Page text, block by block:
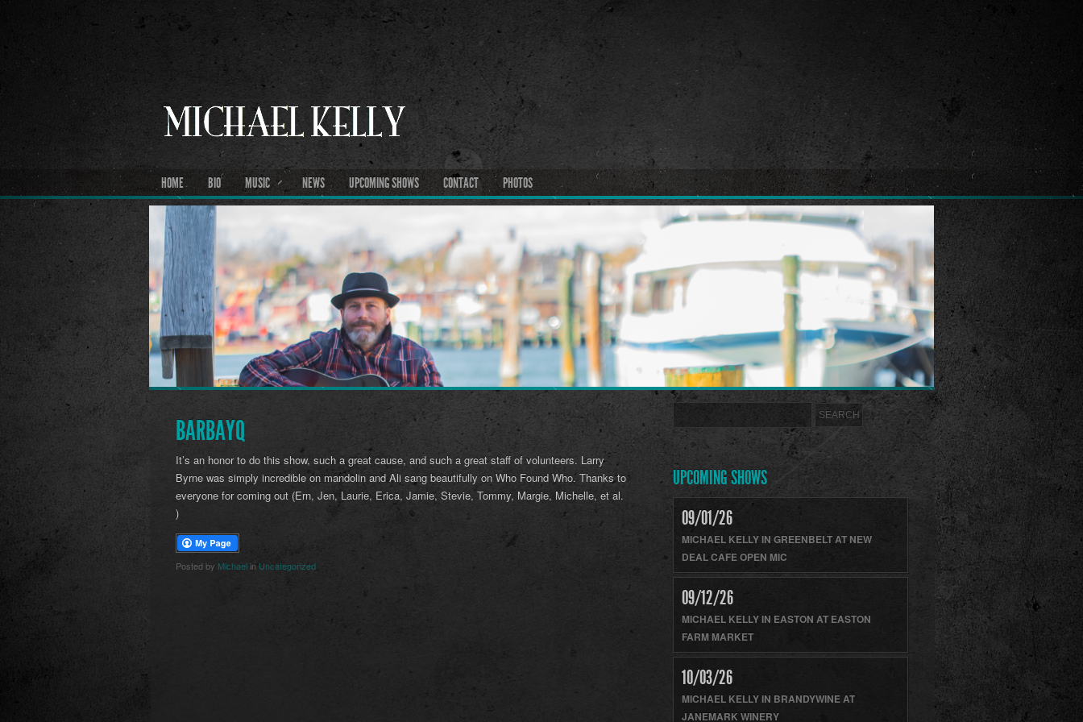
HOME BIO MUSIC NEWS UPCOMING SHOWS CONTACT PHOTOS
BARBAYQ
It’s an honor to do this show, such a great cause, and such a great staff of volunteers. Larry
Byrne was simply incredible on mandolin and Ali sang beautifully on Who Found Who. Thanks to
everyone for coming out (Ern, Jen, Laurie, Erica, Jamie, Stevie, Tommy, Margie, Michelle, et al.
)
Posted by Michaelin Uncategorized
UPCOMING SHOWS
09/01/26
MICHAEL KELLYIN GREENBELTAT NEW
DEAL CAFE OPEN MIC
09/12/26
MICHAEL KELLYIN EASTON AT EASTON
FARM MARKET
10/03/26
MICHAEL KELLYIN BRANDYWINEAT
JANEMARK WINERY